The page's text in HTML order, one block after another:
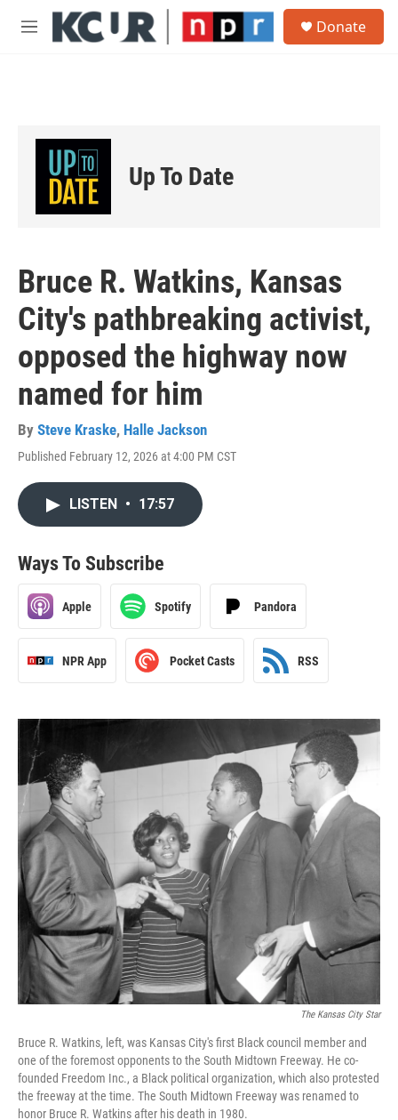
Skip to main content
M
Donate
Up To Date
Bruce R. Watkins, Kansas
City's pathbreaking activist,
opposed the highway now
named for him
By Steve Kraske, Halle Jackson
Published February 12, 2026 at 4:00 PM CST
LISTEN • 17:57
Ways To Subscribe
Apple Spotify Pandora
NPR App Pocket Casts RSS
The Kansas City Star
Bruce R. Watkins, left, was Kansas City's first Black council member and
one of the foremost opponents to the South Midtown Freeway. He co-
founded Freedom Inc., a Black political organization, which also protested
the freeway at the time. The South Midtown Freeway was renamed to
honor Bruce R. Watkins after his death in 1980.